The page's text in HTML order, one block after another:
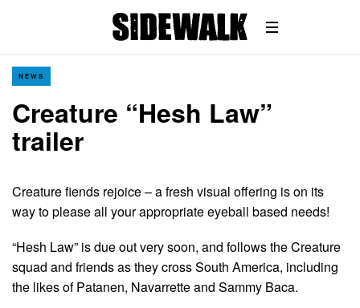
NEWS
Creature “Hesh Law”
trailer
Creature fiends rejoice – a fresh visual offering is on its
way to please all your appropriate eyeball based needs!
“Hesh Law” is due out very soon, and follows the Creature
squad and friends as they cross South America, including
the likes of Patanen, Navarrette and Sammy Baca.